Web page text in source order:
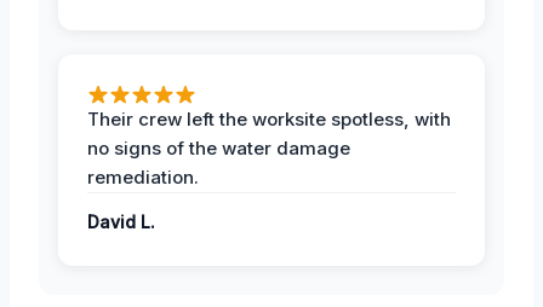
Their crew left the worksite spotless, with
no signs of the water damage
remediation.
David L.